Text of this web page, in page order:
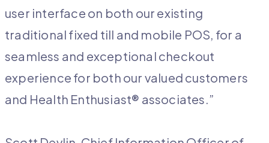
user interface on both our existing
traditional fixed till and mobile POS, for a
seamless and exceptional checkout
experience for both our valued customers
and Health Enthusiast® associates.”